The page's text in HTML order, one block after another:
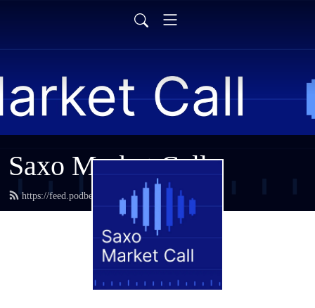
Saxo Market Call
https://feed.podbean.com/saxostrats/feed.xml